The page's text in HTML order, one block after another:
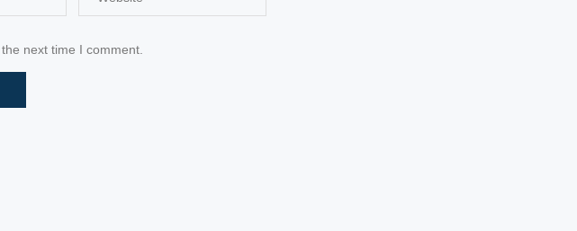
next time I comment.